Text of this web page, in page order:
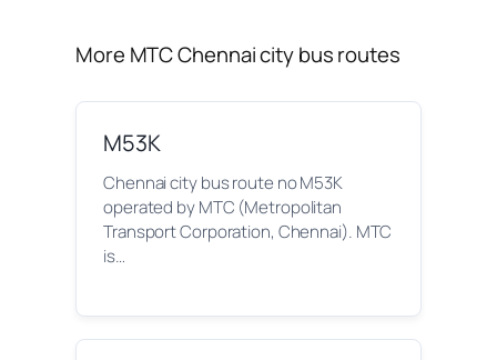
More MTC Chennai city bus routes
M53K
Chennai city bus route no M53K
operated by MTC (Metropolitan
Transport Corporation, Chennai). MTC
is…